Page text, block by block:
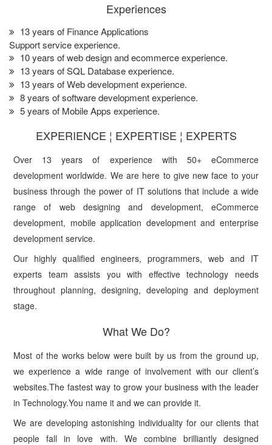
Experiences
13 years of Finance Applications
Support service experience.
10 years of web design and ecommerce experience.
13 years of SQL Database experience.
13 years of Web development experience.
8 years of software development experience.
5 years of Mobile Apps experience.
EXPERIENCE ¦ EXPERTISE ¦ EXPERTS
Over 13 years of experience with 50+ eCommerce
development worldwide. We are here to give new face to your
business through the power of IT solutions that include a wide
range of web designing and development, eCommerce
development, mobile application development and enterprise
development service.
Our highly qualified engineers, programmers, web and IT
experts team assists you with effective technology needs
throughout planning, designing, developing and deployment
stage.
What We Do?
Most of the works below were built by us from the ground up,
we experience a wide range of involvement with our client’s
websites.The fastest way to grow your business with the leader
in Technology.You name it and we can provide it.
We are developing astonishing individuality for our clients that
people fall in love with. We combine brilliantly designed